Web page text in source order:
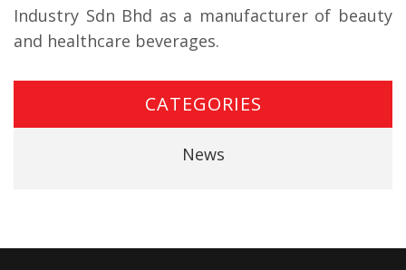
Industry Sdn Bhd as a manufacturer of beauty
and healthcare beverages.
CATEGORIES
News